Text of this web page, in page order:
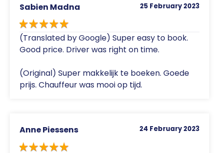
Sabien Madna 25 February 2023
(Translated by Google) Super easy to book.
Good price. Driver was right on time.
(Original) Super makkelijk te boeken. Goede
prijs. Chauffeur was mooi op tijd.
Anne Piessens 24 February 2023